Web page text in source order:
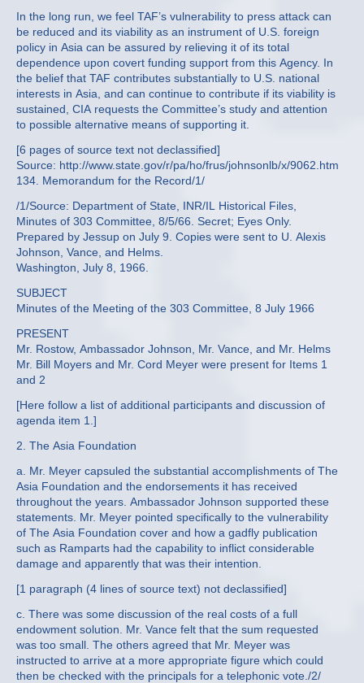
In the long run, we feel TAF’s vulnerability to press attack can
be reduced and its viability as an instrument of U.S. foreign
policy in Asia can be assured by relieving it of its total
dependence upon covert funding support from this Agency. In
the belief that TAF contributes substantially to U.S. national
interests in Asia, and can continue to contribute if its viability is
sustained, CIA requests the Committee’s study and attention
to possible alternative means of supporting it.
[6 pages of source text not declassified]
Source: http://www.state.gov/r/pa/ho/frus/johnsonlb/x/9062.htm
134. Memorandum for the Record/1/
/1/Source: Department of State, INR/IL Historical Files,
Minutes of 303 Committee, 8/5/66. Secret; Eyes Only.
Prepared by Jessup on July 9. Copies were sent to U. Alexis
Johnson, Vance, and Helms.
Washington, July 8, 1966.
SUBJECT
Minutes of the Meeting of the 303 Committee, 8 July 1966
PRESENT
Mr. Rostow, Ambassador Johnson, Mr. Vance, and Mr. Helms
Mr. Bill Moyers and Mr. Cord Meyer were present for Items 1
and 2
[Here follow a list of additional participants and discussion of
agenda item 1.]
2. The Asia Foundation
a. Mr. Meyer capsuled the substantial accomplishments of The
Asia Foundation and the endorsements it has received
throughout the years. Ambassador Johnson supported these
statements. Mr. Meyer pointed specifically to the vulnerability
of The Asia Foundation cover and how a gadfly publication
such as Ramparts had the capability to inflict considerable
damage and apparently that was their intention.
[1 paragraph (4 lines of source text) not declassified]
c. There was some discussion of the real costs of a full
endowment solution. Mr. Vance felt that the sum requested
was too small. The others agreed that Mr. Meyer was
instructed to arrive at a more appropriate figure which could
then be checked with the principals for a telephonic vote./2/